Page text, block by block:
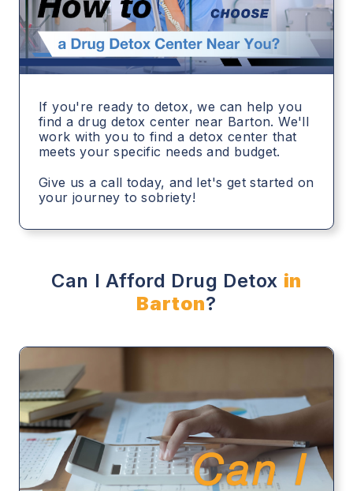
If you're ready to detox, we can help you
find a drug detox center near Barton. We'll
work with you to find a detox center that
meets your specific needs and budget.
Give us a call today, and let's get started on
your journey to sobriety!
Can I Afford Drug Detox in
Barton?